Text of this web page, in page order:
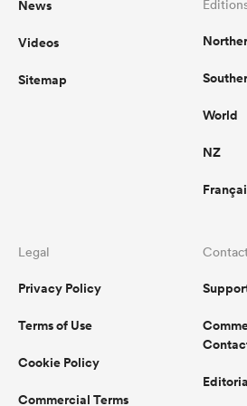
Bay
News
Videos
Sitemap
World
NZ
Legal
Privacy Policy
Terms of Use
Cookie Policy
Commercial Terms